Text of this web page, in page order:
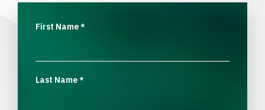
First Name*
Last Name*